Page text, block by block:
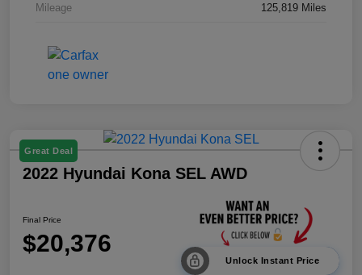
Mileage 125,819 Miles
Great Deal
2022 Hyundai Kona SEL AWD
Final Price
$20,376
Unlock Instant Price